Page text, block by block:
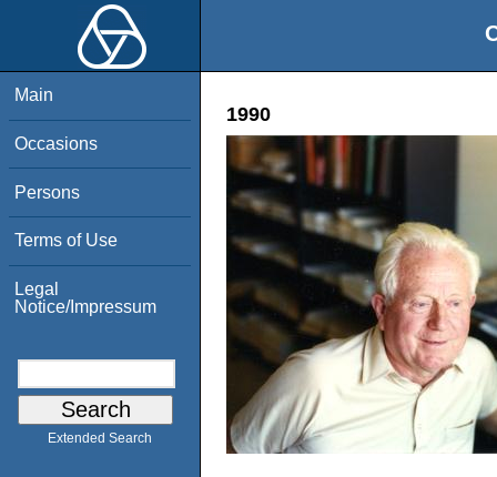
Main
Occasions
Persons
Terms of Use
Legal
Notice/Impressum
Extended Search
1990